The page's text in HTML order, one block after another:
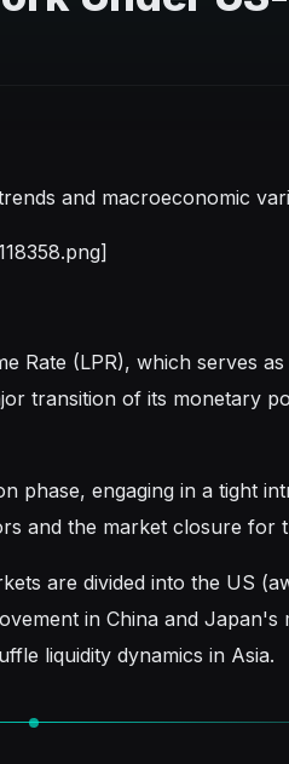
and macroeconomic
Rate (LPR), which serves
transition of its monetary
phase, engaging in a tight
and the market closure for
are divided into the US
in China and Japan's
liquidity dynamics in Asia.